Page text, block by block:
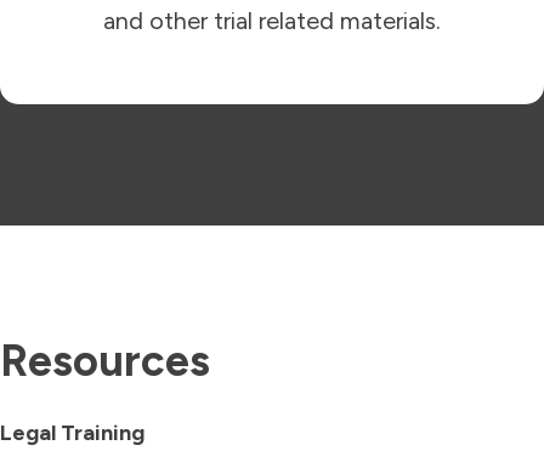
and other trial related materials.
Resources
Legal Training